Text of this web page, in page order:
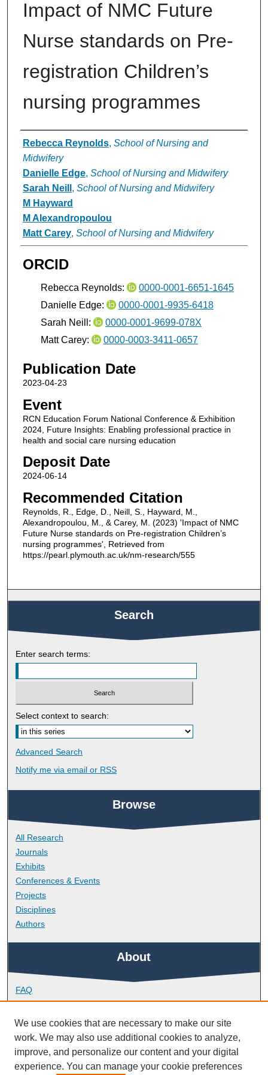
Impact of NMC Future
Nurse standards on Pre-
registration Children’s
nursing programmes
Authors
Rebecca Reynolds, School of Nursing and
Midwifery
Danielle Edge, School of Nursing and Midwifery
Sarah Neill , School of Nursing and Midwifery
M Hayward
M Alexandropoulou
Matt Carey, School of Nursing and Midwifery
ORCID
Rebecca Reynolds:
0000-0001-6651-1645
Danielle Edge:
0000-0001-9935-6418
Sarah Neill:
0000-0001-9699-078X
Matt Carey:
0000-0003-3411-0657
Publication Date
2023-04-23
Event
RCN Education Forum National Conference & Exhibition
2024, Future Insights: Enabling professional practice in
health and social care nursing education
Deposit Date
2024-06-14
Recommended Citation
Reynolds, R., Edge, D., Neill, S., Hayward, M.,
Alexandropoulou, M., & Carey, M. (2023) 'Impact of NMC
Future Nurse standards on Pre-registration Children’s
nursing programmes', Retrieved from
https://pearl.plymouth.ac.uk/nm-research/555
Search
Enter search terms:
Select context to search:
Advanced Search
Notify me via email or RSS
Browse
All Research
Journals
Exhibits
Conferences & Events
Projects
Disciplines
Authors
About
FAQ
Library Research Support
Contact
Links
We use cookies that are necessary to make our site
work. We may also use additional cookies to analyze,
improve, and personalize our content and your digital
experience. You can manage your cookie preferences